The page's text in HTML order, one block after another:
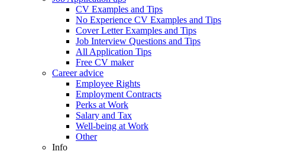
CV Examples and Tips
No Experience CV Examples and Tips
Cover Letter Examples and Tips
Job Interview Questions and Tips
All Application Tips
Free CV maker
Career advice
Employee Rights
Employment Contracts
Perks at Work
Salary and Tax
Well-being at Work
Other
Info